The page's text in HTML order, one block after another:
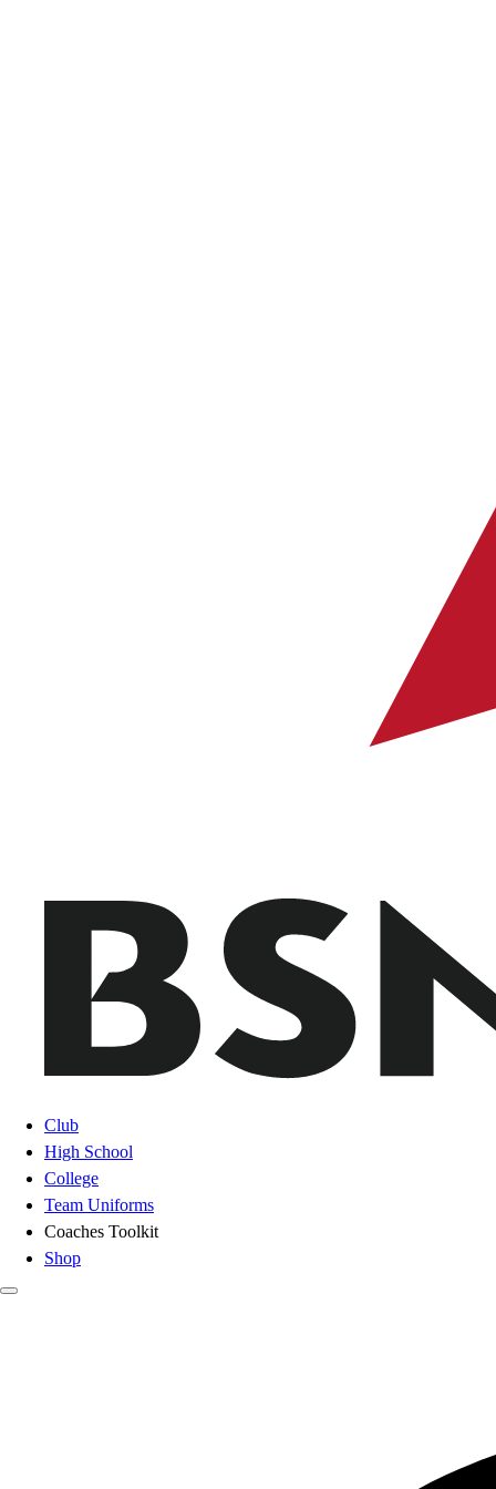
Club
High School
College
Team Uniforms
Coaches Toolkit
Shop